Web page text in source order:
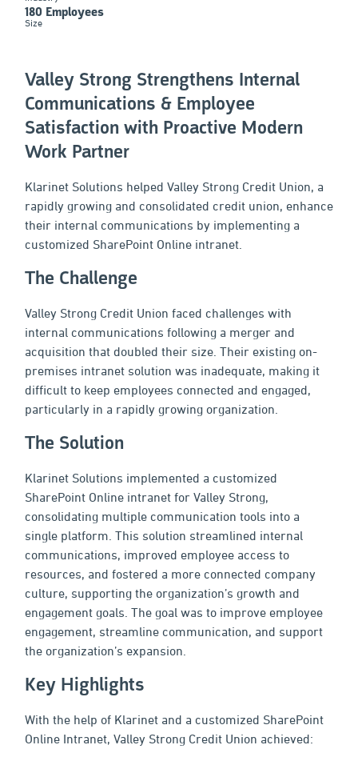
180 Employees
Size
Valley Strong Strengthens Internal
Communications & Employee
Satisfaction with Proactive Modern
Work Partner
Klarinet Solutions helped Valley Strong Credit Union, a
rapidly growing and consolidated credit union, enhance
their internal communications by implementing a
customized SharePoint Online intranet.
The Challenge
Valley Strong Credit Union faced challenges with
internal communications following a merger and
acquisition that doubled their size. Their existing on-
premises intranet solution was inadequate, making it
difficult to keep employees connected and engaged,
particularly in a rapidly growing organization.
The Solution
Klarinet Solutions implemented a customized
SharePoint Online intranet for Valley Strong,
consolidating multiple communication tools into a
single platform. This solution streamlined internal
communications, improved employee access to
resources, and fostered a more connected company
culture, supporting the organization’s growth and
engagement goals. The goal was to improve employee
engagement, streamline communication, and support
the organization’s expansion.
Key Highlights
With the help of Klarinet and a customized SharePoint
Online Intranet, Valley Strong Credit Union achieved: